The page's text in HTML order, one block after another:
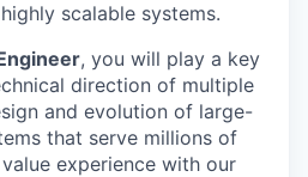
scalable systems.
, you will play a key
direction of multiple
and evolution of large-
that serve millions of
experience with our